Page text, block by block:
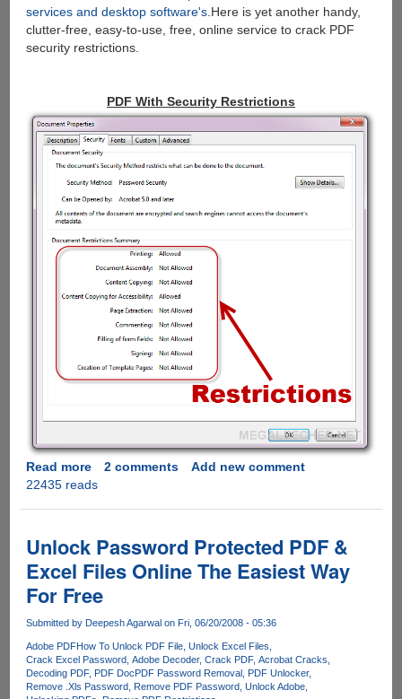
services and desktop software's.Here is yet another handy,
clutter-free, easy-to-use, free, online service to crack PDF
security restrictions.
PDF With Security Restrictions
Read moreabout
How
PDF
restrictions
using
free
service
2 comments
Add new comment
22435 reads
Unlock Password Protected PDF &
Excel Files Online The Easiest Way
For Free
Submitted by Deepesh Agarwalon Fri, 06/20/2008 - 05:36
Adobe PDFHow To Unlock PDF File Unlock Excel Files
Crack Excel Password Adobe Decoder Crack PDF Acrobat Cracks
Decoding PDF PDF DocPDF Password Removal PDF Unlocker
Remove .Xls Password Remove PDF Password Unlock Adobe